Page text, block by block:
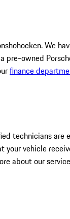
We
pre-owned
finance
technicians
your vehicle
about our